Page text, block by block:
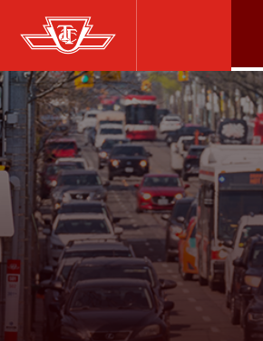
Skip
to
main
content